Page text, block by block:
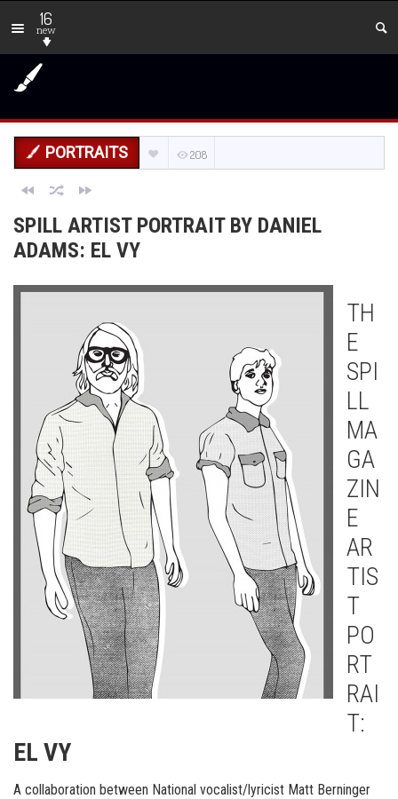
16
new
PORTRAITS 208
SPILL ARTIST PORTRAIT BY DANIEL
ADAMS: EL VY
TH
E
SPI
LL
MA
GA
ZIN
E
AR
TIS
T
PO
RT
RAI
T:
EL VY
A collaboration between National vocalist/lyricist Matt Berninger